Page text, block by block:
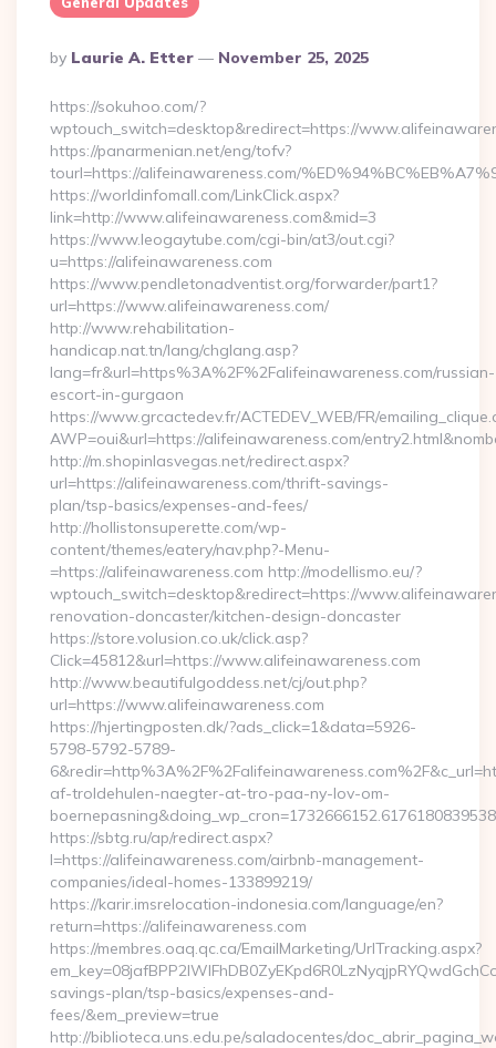
Posted
By
By Laurie A. Etter November 25, 2025
https://sokuhoo.com/?
wptouch_switch=desktop&redirect=https://
https://panarmenian.net/eng/tofv?
tourl=https://alifeinawareness.com/
https://worldinfomall.com/LinkClick.aspx?
link=http://www.alifeinawareness.com&mid=3
https://www.leogaytube.com/cgi-bin/at3/out.cgi?
u=https://alifeinawareness.com
https://www.pendletonadventist.org/forwarder/part1?
url=https://www.alifeinawareness.com/
http://www.rehabilitation-
handicap.nat.tn/lang/chglang.asp?
lang=fr&url=https%3A%2F%2Falifeinawareness.com/russian-
escort-in-gurgaon
https://www.grcactedev.fr/ACTEDEV_WEB/FR/
AWP=oui&url=https://alifeinawareness.com/
http://m.shopinlasvegas.net/redirect.aspx?
url=https://alifeinawareness.com/thrift-savings-
plan/tsp-basics/expenses-and-fees/
http://hollistonsuperette.com/wp-
content/themes/eatery/nav.php?-Menu-
=https://alifeinawareness.com http://modellismo.eu/?
wptouch_switch=desktop&redirect=https://
renovation-doncaster/kitchen-design-doncaster
https://store.volusion.co.uk/click.asp?
Click=45812&url=https://www.alifeinawareness.com
http://www.beautifulgoddess.net/cj/out.php?
url=https://www.alifeinawareness.com
https://hjertingposten.dk/?ads_click=1&data=5926-
5798-5792-5789-
af-troldehulen-naegter-at-tro-paa-ny-lov-om-
https://sbtg.ru/ap/redirect.aspx?
l=https://alifeinawareness.com/airbnb-management-
companies/ideal-homes-133899219/
https://karir.imsrelocation-indonesia.com/language/en?
return=https://alifeinawareness.com
https://membres.oaq.qc.ca/EmailMarketing/UrlTracking.aspx?
savings-plan/tsp-basics/expenses-and-
fees/&em_preview=true
http://biblioteca.uns.edu.pe/saladocentes/